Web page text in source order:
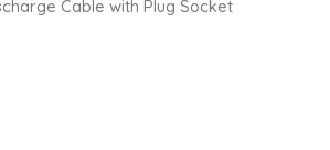
Cable with Plug Socket